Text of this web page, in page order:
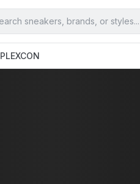
sneakers, brands, or styles...